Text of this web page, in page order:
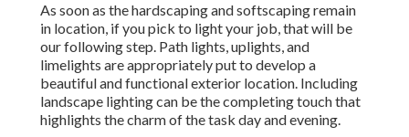
As soon as the hardscaping and softscaping remain
in location, if you pick to light your job, that will be
our following step. Path lights, uplights, and
limelights are appropriately put to develop a
beautiful and functional exterior location. Including
landscape lighting can be the completing touch that
highlights the charm of the task day and evening.